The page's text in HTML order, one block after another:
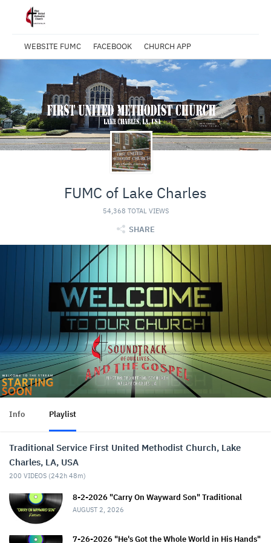
WEBSITE FUMC FACEBOOK CHURCH APP
FUMC of Lake Charles
54,368 TOTAL VIEWS
SHARE
Info Playlist
Traditional Service First United Methodist Church, Lake
Charles, LA, USA
200 VIDEOS (242h 48m)
8-2-2026 "Carry On Wayward Son" Traditional
AUGUST 2, 2026
7-26-2026 "He's Got the Whole World in His Hands"